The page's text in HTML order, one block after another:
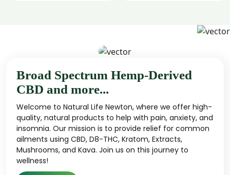
Broad Spectrum Hemp-Derived
CBD and more...
Welcome to Natural Life Newton, where we offer high-
quality, natural products to help with pain, anxiety, and
insomnia. Our mission is to provide relief for common
ailments using CBD, D8-THC, Kratom, Extracts,
Mushrooms, and Kava. Join us on this journey to
wellness!